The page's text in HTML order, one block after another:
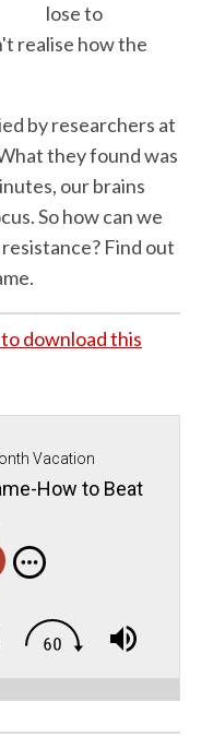
lose to
realise how the
by researchers at
they found was
our brains
So how can we
Find out
to download this
Vacation
How to Beat